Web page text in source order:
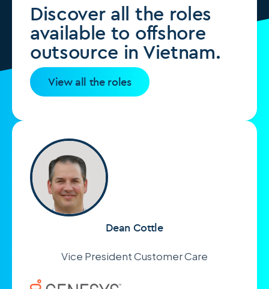
Discover all the roles
available to offshore
outsource in Vietnam.
View all the roles
Dean Cottle
Vice President Customer Care